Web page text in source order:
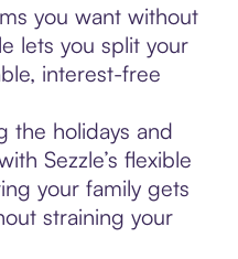
you want without
lets you split your
interest-free
the holidays and
Sezzle’s flexible
your family gets
straining your